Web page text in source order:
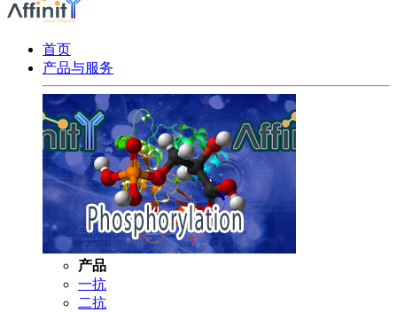
首页
产品与服务
产品
一抗
二抗